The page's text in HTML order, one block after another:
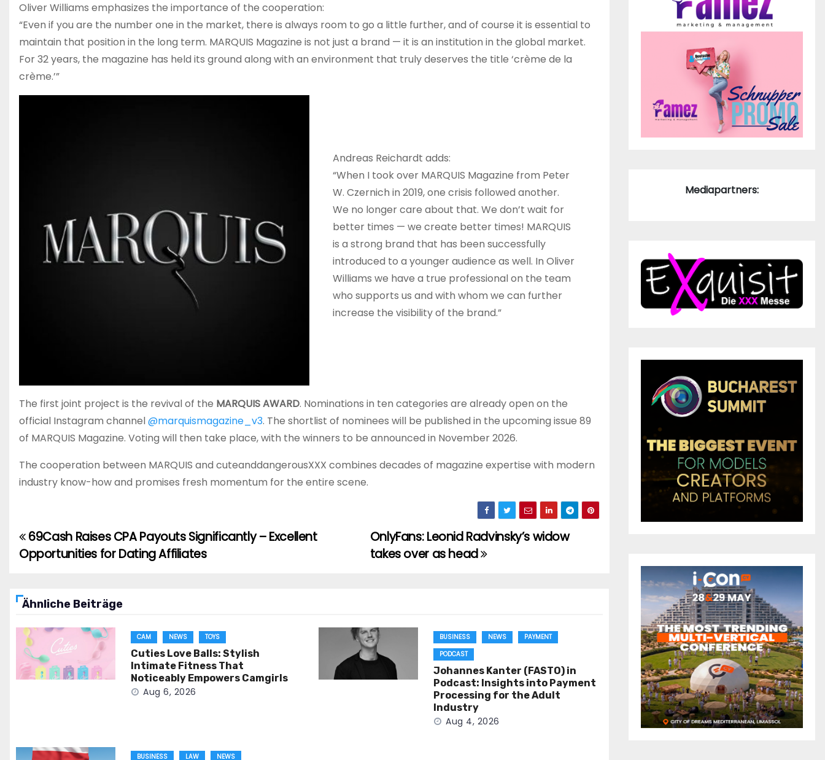
Oliver Williams emphasizes the importance of the cooperation:
“Even if you are the number one in the market, there is always room to go a little further, and of course it is essential to
maintain that position in the long term. MARQUIS Magazine is not just a brand — it is an institution in the global market.
For 32 years, the magazine has held its ground along with an environment that truly deserves the title ‘crème de la
crème.’”
Andreas Reichardt adds:
“When I took over MARQUIS Magazine from Peter
W. Czernich in 2019, one crisis followed another.
We no longer care about that. We don’t wait for
better times — we create better times! MARQUIS
is a strong brand that has been successfully
introduced to a younger audience as well. In Oliver
Williams we have a true professional on the team
who supports us and with whom we can further
increase the visibility of the brand.”
The first joint project is the revival of the MARQUIS AWARD. Nominations in ten categories are already open on the
official Instagram channel@marquismagazine_v3. The shortlist of nominees will be published in the upcoming issue 89
of MARQUIS Magazine. Voting will then take place, with the winners to be announced in November 2026.
The cooperation between MARQUIS and cuteanddangerousXXX combines decades of magazine expertise with modern
industry know-how and promises fresh momentum for the entire scene.
Post
navigation
OnlyFans: Leonid Radvinsky’s widow
takes over as head
69Cash Raises CPA Payouts Significantly – Excellent
Opportunities for Dating Affiliates
Ähnliche Beiträge
CAM NEWS TOYS
Cuties Love Balls: Stylish
Intimate Fitness That
Noticeably Empowers Camgirls
Aug 6, 2026
BUSINESS NEWS
PAYMENT
PODCAST
Johannes Kanter (FASTO) in
Podcast: Insights into Payment
Processing for the Adult
Industry
Aug 4, 2026
BUSINESS LAW NEWS
Mediapartners: